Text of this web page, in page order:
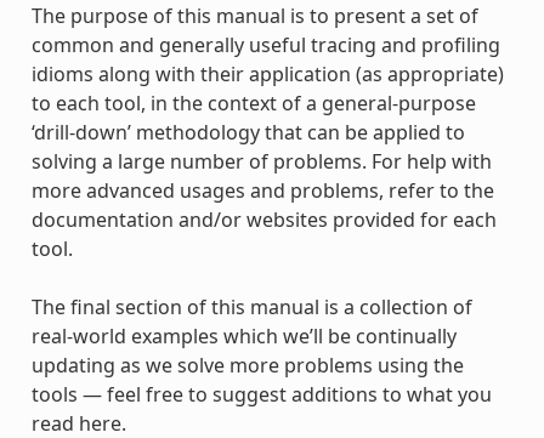
The purpose of this manual is to present a set of
common and generally useful tracing and profiling
idioms along with their application (as appropriate)
to each tool, in the context of a general-purpose
‘drill-down’ methodology that can be applied to
solving a large number of problems. For help with
more advanced usages and problems, refer to the
documentation and/or websites provided for each
tool.
The final section of this manual is a collection of
real-world examples which we’ll be continually
updating as we solve more problems using the
tools — feel free to suggest additions to what you
read here.